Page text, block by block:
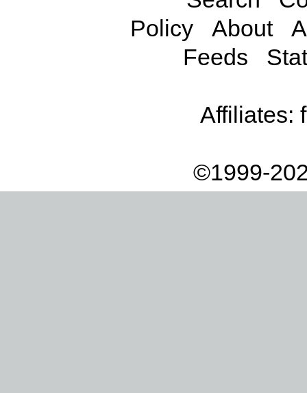
Policy
About
Feeds
Affiliates:
©1999-